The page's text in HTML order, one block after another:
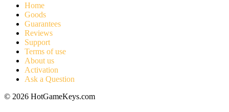
Home
Goods
Guarantees
Reviews
Support
Terms of use
About us
Activation
Ask a Question
© 2026 HotGameKeys.com